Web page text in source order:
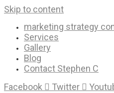
Skip to content
marketing strategy
Services
Gallery
Blog
Contact Stephen C
Facebook
Twitter